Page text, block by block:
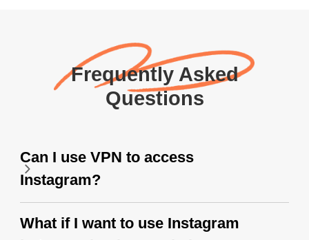
Frequently Asked
Questions
Can I use VPN to access
Instagram?
What if I want to use Instagram